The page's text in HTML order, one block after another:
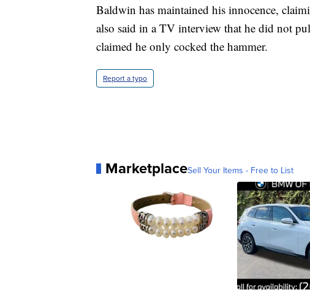
Baldwin has maintained his innocence,
also said in a TV interview that he did not
claimed he only cocked the hammer.
Report a typo
MarketplaceSell Your Items - Free to List